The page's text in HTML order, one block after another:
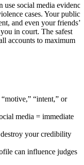
social media evidence
cases. Your public
and even your friends’
in court. The safest
accounts to maximum
“intent,” or
media = immediate
your credibility
can influence judges